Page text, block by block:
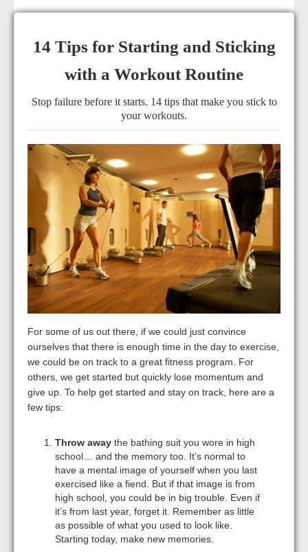
14 Tips for Starting and Sticking
with a Workout Routine
Stop failure before it starts. 14 tips that make you stick to
your workouts.
For some of us out there, if we could just convince
ourselves that there is enough time in the day to exercise,
we could be on track to a great fitness program. For
others, we get started but quickly lose momentum and
give up. To help get started and stay on track, here are a
few tips:
Throw away the bathing suit you wore in high
school… and the memory too. It’s normal to
have a mental image of yourself when you last
exercised like a fiend. But if that image is from
high school, you could be in big trouble. Even if
it’s from last year, forget it. Remember as little
as possible of what you used to look like.
Starting today, make new memories.